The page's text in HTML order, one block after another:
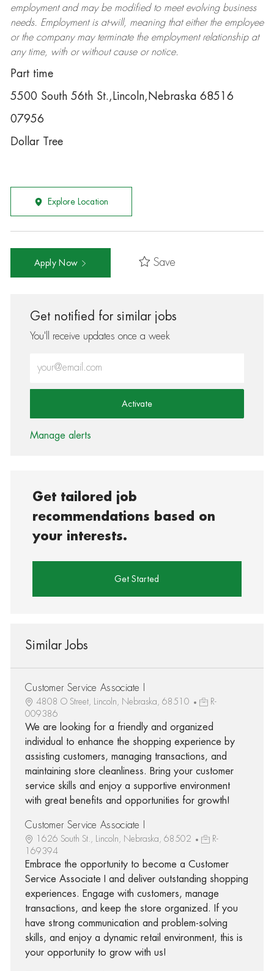
employment and may be modifiedto meet evolving business
needs. Employment is at-will, meaning that either the employee
or the company may terminatethe employment relationship at
any time, with or without cause or notice.
Part time
5500 South 56th St.,Lincoln,Nebraska 68516
07956
Dollar Tree
Explore Location
Apply Now Save
Get notified for similar jobs
You'll receive updates once a week
Activate
Manage alerts
Get tailored job
recommendations based on
your interests.
Get Started
Similar Jobs
Customer Service Associate I
4808 O Street, Lincoln, Nebraska, 68510
R-
009386
We are looking for a friendly and organized
individual to enhance the shopping experience by
assisting customers, managing transactions, and
maintaining store cleanliness. Bring your customer
service skills and enjoy a supportive environment
with great benefits and opportunities for growth!
Customer Service Associate I
1626 South St., Lincoln, Nebraska, 68502
R-
169394
Embrace the opportunity to become a Customer
Service Associate I and deliver outstanding shopping
experiences. Engage with customers, manage
transactions, and keep the store organized. If you
have strong communication and problem-solving
skills, and enjoy a dynamic retail environment, this is
your opportunity to grow with us!